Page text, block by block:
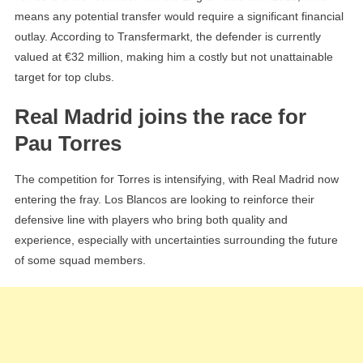
means any potential transfer would require a significant financial
outlay. According to Transfermarkt, the defender is currently
valued at €32 million, making him a costly but not unattainable
target for top clubs.
Real Madrid joins the race for
Pau Torres
The competition for Torres is intensifying, with Real Madrid now
entering the fray. Los Blancos are looking to reinforce their
defensive line with players who bring both quality and
experience, especially with uncertainties surrounding the future
of some squad members.